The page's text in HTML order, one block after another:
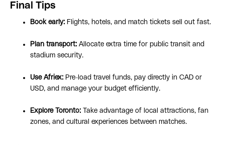
Final Tips
Book early: Flights, hotels, and match tickets sell out fast.
Plan transport: Allocate extra time for public transit and
stadium security.
Use Afriex: Pre-load travel funds, pay directly in CAD or
USD, and manage your budget efficiently.
Explore Toronto: Take advantage of local attractions, fan
zones, and cultural experiences between matches.